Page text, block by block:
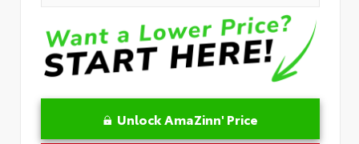
Unlock AmaZinn' Price